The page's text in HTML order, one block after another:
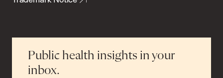
Public health insights in your
inbox.